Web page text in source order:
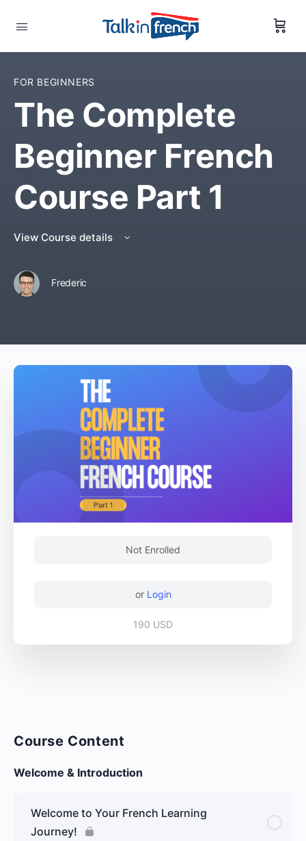
FOR BEGINNERS
The Complete
Beginner French
Course Part 1
View Course details
Frederic
Course Content
Welcome & Introduction
Welcome to Your French Learning
Journey!
Not Enrolled
or Login
190 USD